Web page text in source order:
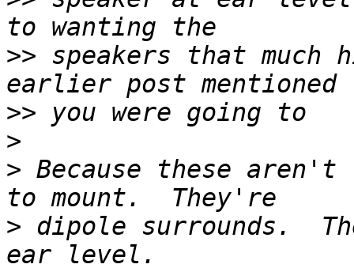
>> speakers that
>>
>
> Because these
> dipole surrounds.